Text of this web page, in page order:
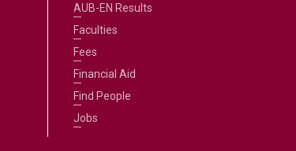
AUB-EN Results
Faculties
Fees
Financial Aid
Find People
Jobs